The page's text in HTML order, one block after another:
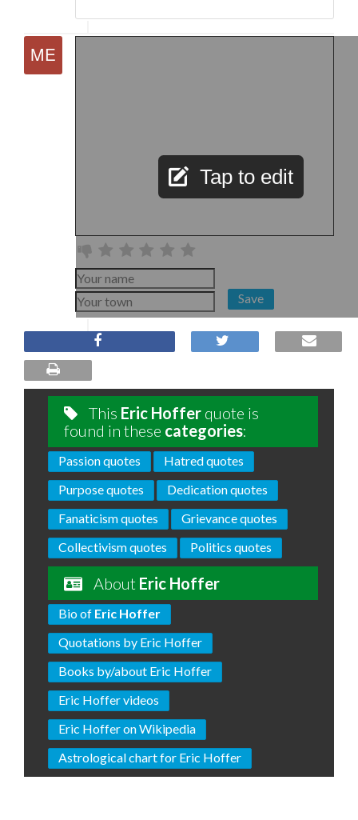
Tap to edit
Save
This Eric Hoffer quote is
found in these categories:
Passion quotes
Hatred quotes
Purpose quotes
Dedication quotes
Fanaticism quotes
Grievance quotes
Collectivism quotes
Politics quotes
About Eric Hoffer
Bio of Eric Hoffer
Quotations by Eric Hoffer
Books by/about Eric Hoffer
Eric Hoffer videos
Eric Hoffer on Wikipedia
Astrological chart for Eric Hoffer